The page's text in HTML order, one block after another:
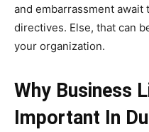
and embarrassment
directives. Else, that can
your organization.
Why Business
Important In